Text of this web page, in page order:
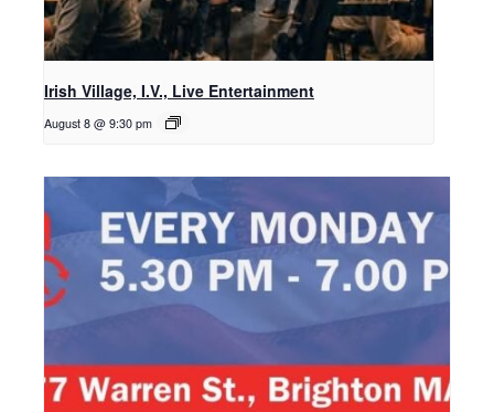
Irish Village, I.V., Live Entertainment
August 8 @ 9:30 pm